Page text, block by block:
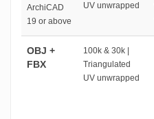
ArchiCAD
19 or above
UV unwrapped
OBJ +
FBX
100k & 30k |
Triangulated
UV unwrapped